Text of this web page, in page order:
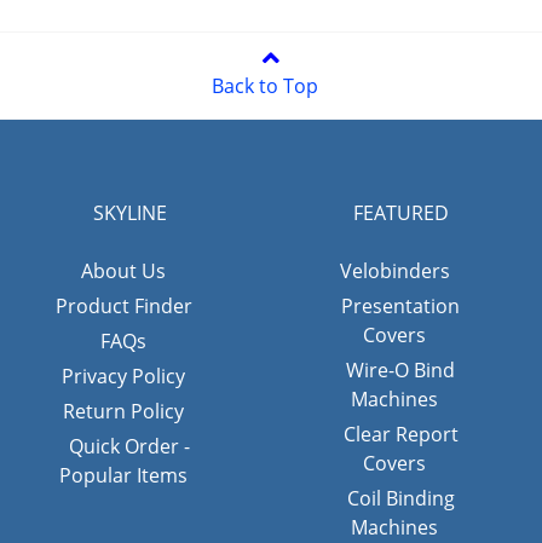
Back to Top
SKYLINE
About Us
Product Finder
FAQs
Privacy Policy
Return Policy
Quick Order -
Popular Items
FEATURED
Velobinders
Presentation
Covers
Wire-O Bind
Machines
Clear Report
Covers
Coil Binding
Machines